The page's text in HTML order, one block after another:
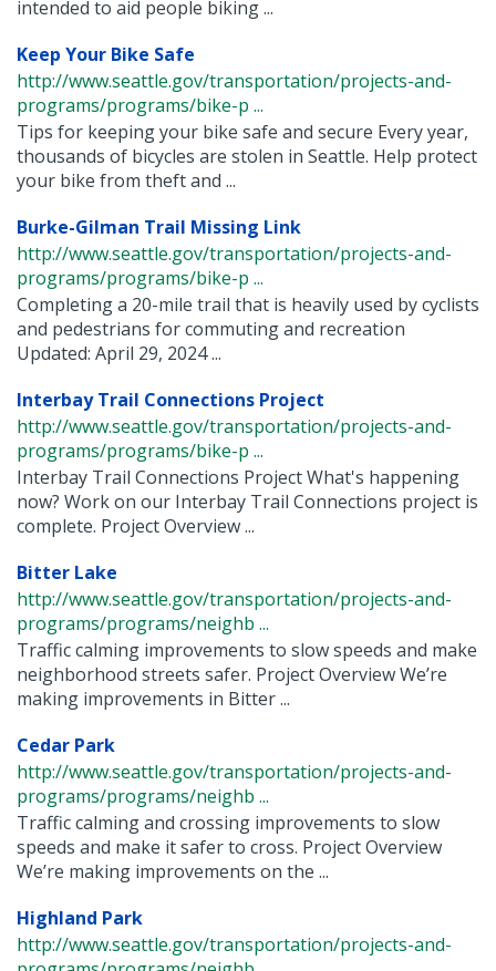
intended to aid people biking ...
Keep Your Bike Safe
http://www.seattle.gov/transportation/projects-and-
programs/programs/bike-p ...
Tips for keeping your bike safe and secure Every year,
thousands of bicycles are stolen in Seattle. Help protect
your bike from theft and ...
Burke-Gilman Trail Missing Link
http://www.seattle.gov/transportation/projects-and-
programs/programs/bike-p ...
Completing a 20-mile trail that is heavily used by cyclists
and pedestrians for commuting and recreation
Updated: April 29, 2024 ...
Interbay Trail Connections Project
http://www.seattle.gov/transportation/projects-and-
programs/programs/bike-p ...
Interbay Trail Connections Project What's happening
now? Work on our Interbay Trail Connections project is
complete. Project Overview ...
Bitter Lake
http://www.seattle.gov/transportation/projects-and-
programs/programs/neighb ...
Traffic calming improvements to slow speeds and make
neighborhood streets safer. Project Overview We’re
making improvements in Bitter ...
Cedar Park
http://www.seattle.gov/transportation/projects-and-
programs/programs/neighb ...
Traffic calming and crossing improvements to slow
speeds and make it safer to cross. Project Overview
We’re making improvements on the ...
Highland Park
http://www.seattle.gov/transportation/projects-and-